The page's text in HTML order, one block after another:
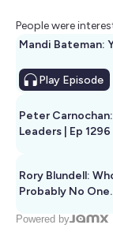
People were
Mandi Bateman:
Play Episode
Peter
Leaders | Ep 1296
Rory Blundell:
Probably No One.
Powered by